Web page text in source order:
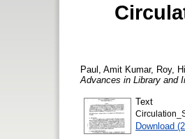
Paul, Amit Kumar, Roy,
Advances in Library and
Text
Download